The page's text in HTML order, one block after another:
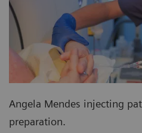
Angela Mendes injecting
preparation.